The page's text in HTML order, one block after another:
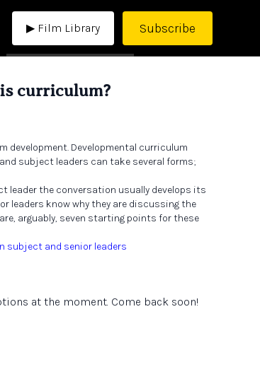
▶ Film Library Subscribe
curriculum?
development. Developmental curriculum
subject leaders can take several forms;
leader the conversation usually develops its
leaders know why they are discussing the
arguably, seven starting points for these
subject and senior leaders
at the moment. Come back soon!